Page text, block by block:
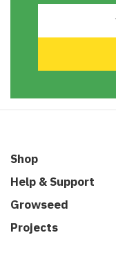
Shop
Help & Support
Growseed
Projects